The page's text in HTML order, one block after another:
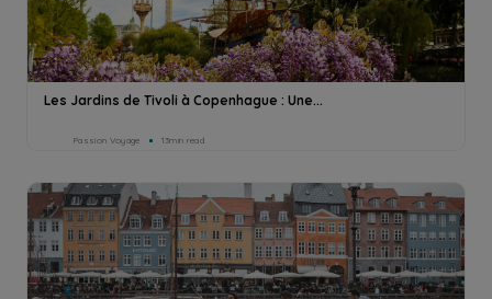
Les Jardins de Tivoli à Copenhague : Une...
Passion Voyage 13min read